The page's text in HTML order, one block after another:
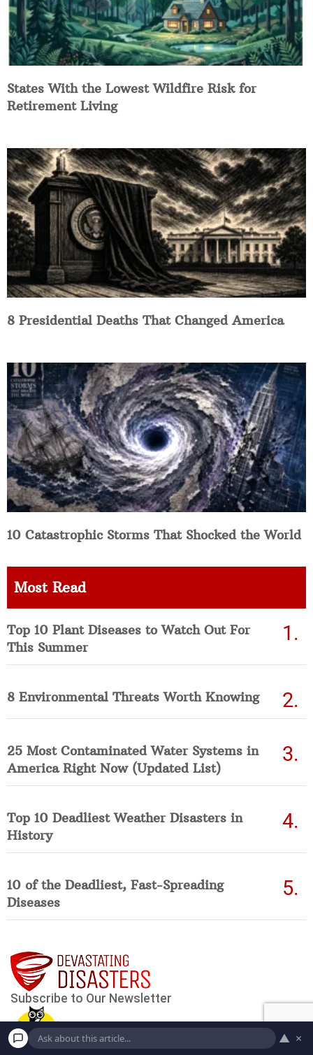
States With the Lowest Wildfire Risk for
Retirement Living
8 Presidential Deaths That Changed America
10 Catastrophic Storms That Shocked the World
Most Read
Top 10 Plant Diseases to Watch Out For
This Summer
8 Environmental Threats Worth Knowing
25 Most Contaminated Water Systems in
America Right Now (Updated List)
Top 10 Deadliest Weather Disasters in
History
10 of the Deadliest, Fast-Spreading
Diseases
▲ ×